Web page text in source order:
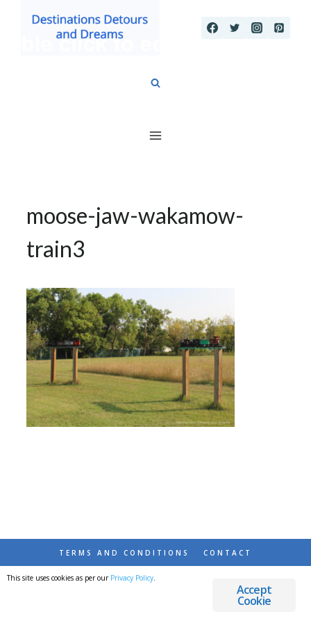
moose-jaw-wakamow-
train3
TERMS AND CONDITIONS CONTACT
© 2026 DESTINATIONS DETOURS AND DREAMS
Accept
Cookie
This site uses cookies as per our Privacy Policy.